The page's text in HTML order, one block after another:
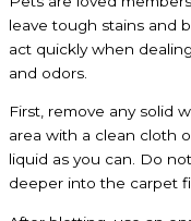
leave tough stains and
act quickly when
and odors.
First, remove any solid
area with a clean cloth
liquid as you can. Do
deeper into the carpet